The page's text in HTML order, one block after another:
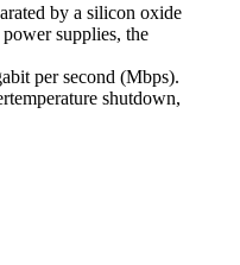
by a silicon oxide
supplies, the
per second (Mbps).
shutdown,